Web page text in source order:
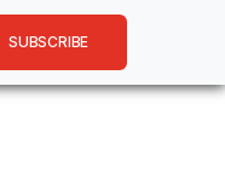
SUBSCRIBE